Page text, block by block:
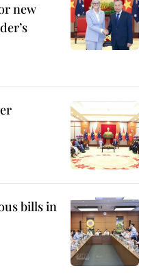
new
bills in